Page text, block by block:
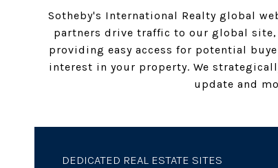
Sotheby's International Realty global
partners drive traffic to our global
providing easy access for potential
interest in your property. We
update and
DEDICATED REAL ESTATE SITES